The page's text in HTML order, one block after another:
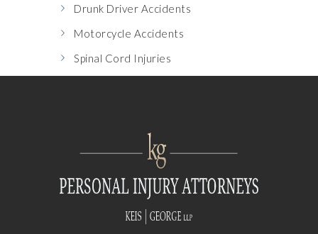
Drunk Driver Accidents
Motorcycle Accidents
Spinal Cord Injuries